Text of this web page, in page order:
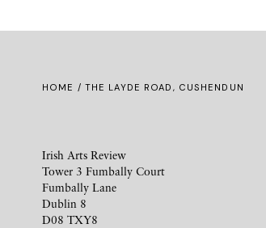
HOME / THE LAYDE ROAD, CUSHENDUN
Irish Arts Review
Tower 3 Fumbally Court
Fumbally Lane
Dublin 8
D08 TXY8